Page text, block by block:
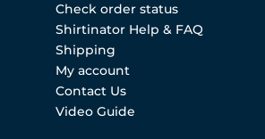
Check order status
Shirtinator Help & FAQ
Shipping
My account
Contact Us
Video Guide